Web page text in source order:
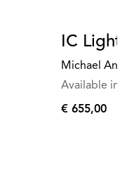
IC Lights
Michael
Available in
€ 655,00